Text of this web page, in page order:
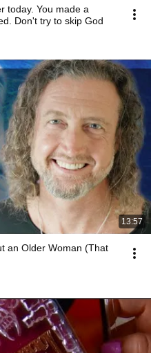
today. You made a
Don't try to skip God
13:57
an Older Woman (That